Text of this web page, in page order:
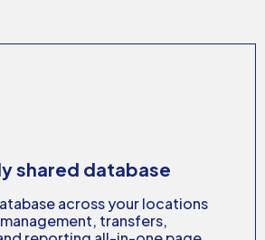
shared database
across your locations
transfers,